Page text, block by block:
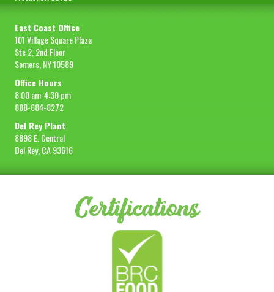
East Coast Office
101 Village Square Plaza
Ste 2, 2nd Floor
Somers, NY 10589
Office Hours
8:00 am-4:30 pm
888-684-8272
Del Rey Plant
8898 E. Central
Del Rey, CA 93616
Certifications